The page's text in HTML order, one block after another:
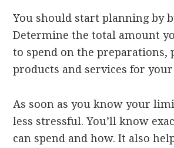
You should start planning by
Determine the total amount
to spend on the preparations,
products and services for
As soon as you know your
less stressful. You’ll know
can spend and how. It also